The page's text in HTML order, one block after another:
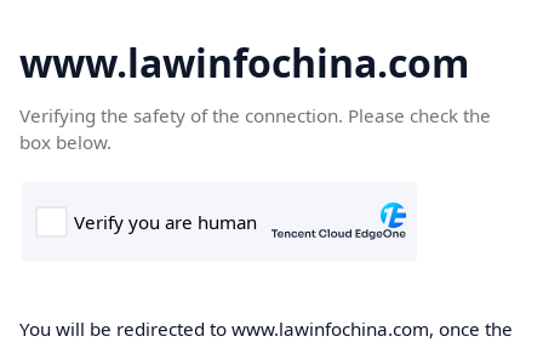
www.lawinfochina.com
Verifying the safety of the connection. Please check the
box below.
You will be redirected to www.lawinfochina.com, once the